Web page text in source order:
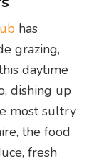
has
grazing,
daytime
dishing up
most sultry
the food
fresh